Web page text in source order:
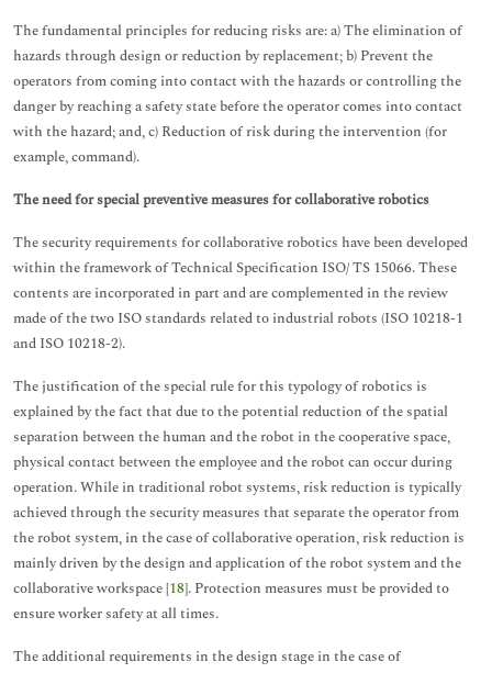
The fundamental principles for reducing risks are: a) The elimination of
hazards through design or reduction by replacement; b) Prevent the
operators from coming into contact with the hazards or controlling the
danger by reaching a safety state before the operator comes into contact
with the hazard; and, c) Reduction of risk during the intervention (for
example, command).
The need for special preventive measures for collaborative robotics
The security requirements for collaborative robotics have been developed
within the framework of Technical Specification ISO/ TS 15066. These
contents are incorporated in part and are complemented in the review
made of the two ISO standards related to industrial robots (ISO 10218-1
and ISO 10218-2).
The justification of the special rule for this typology of robotics is
explained by the fact that due to the potential reduction of the spatial
separation between the human and the robot in the cooperative space,
physical contact between the employee and the robot can occur during
operation. While in traditional robot systems, risk reduction is typically
achieved through the security measures that separate the operator from
the robot system, in the case of collaborative operation, risk reduction is
mainly driven by the design and application of the robot system and the
collaborative workspace [18]. Protection measures must be provided to
ensure worker safety at all times.
The additional requirements in the design stage in the case of